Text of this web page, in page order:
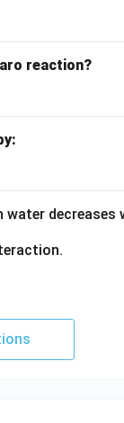
reaction?